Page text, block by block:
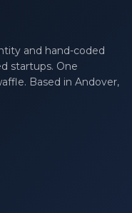
and hand-coded
startups. One
Based in Andover,